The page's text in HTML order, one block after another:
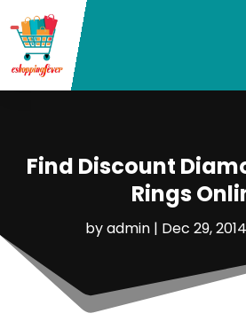
Find Discount
Rings
byadmin| Dec 29, 2014